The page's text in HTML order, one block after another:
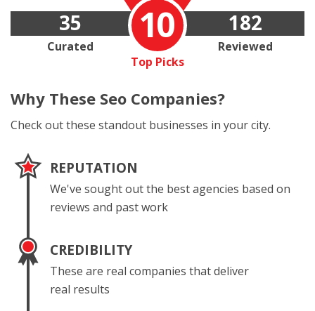
10
Top Picks
35
Curated
182
Reviewed
Why These Seo Companies?
Check out these standout businesses in your city.
REPUTATION
We've sought out the best agencies based on
reviews and past work
CREDIBILITY
These are real companies that deliver
real results